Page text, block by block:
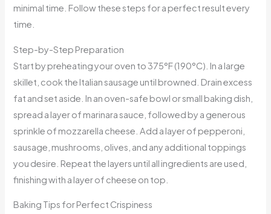
minimal time. Follow these steps for a perfect result every
time.
Step-by-Step Preparation
Start by preheating your oven to 375°F (190°C). In a large
skillet, cook the Italian sausage until browned. Drain excess
fat and set aside. In an oven-safe bowl or small baking dish,
spread a layer of marinara sauce, followed by a generous
sprinkle of mozzarella cheese. Add a layer of pepperoni,
sausage, mushrooms, olives, and any additional toppings
you desire. Repeat the layers until all ingredients are used,
finishing with a layer of cheese on top.
Baking Tips for Perfect Crispiness